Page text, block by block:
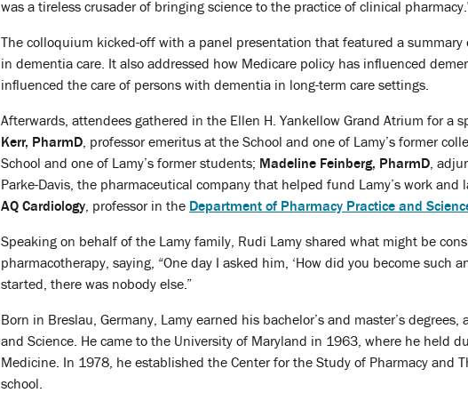
was a tireless crusader of bringing science to the practice of clinical
The colloquium kicked-off with a panel presentation that featured a
in dementia care. It also addressed how Medicare policy has influenced
influenced the care of persons with dementia in long-term care settings.
Afterwards, attendees gathered in the Ellen H. Yankellow Grand Atrium for
Kerr, PharmD, professor emeritus at the School and one of Lamy’s former
School and one of Lamy’s former students; Madeline Feinberg, PharmD,
Parke-Davis, the pharmaceutical company that helped fund Lamy’s work and
AQ Cardiology, professor in the Department of Pharmacy Practice and
Speaking on behalf of the Lamy family, Rudi Lamy shared what might be
pharmacotherapy, saying, “One day I asked him, ‘How did you become such
started, there was nobody else.”
Born in Breslau, Germany, Lamy earned his bachelor’s and master’s
and Science. He came to the University of Maryland in 1963, where he held
Medicine. In 1978, he established the Center for the Study of Pharmacy
school.